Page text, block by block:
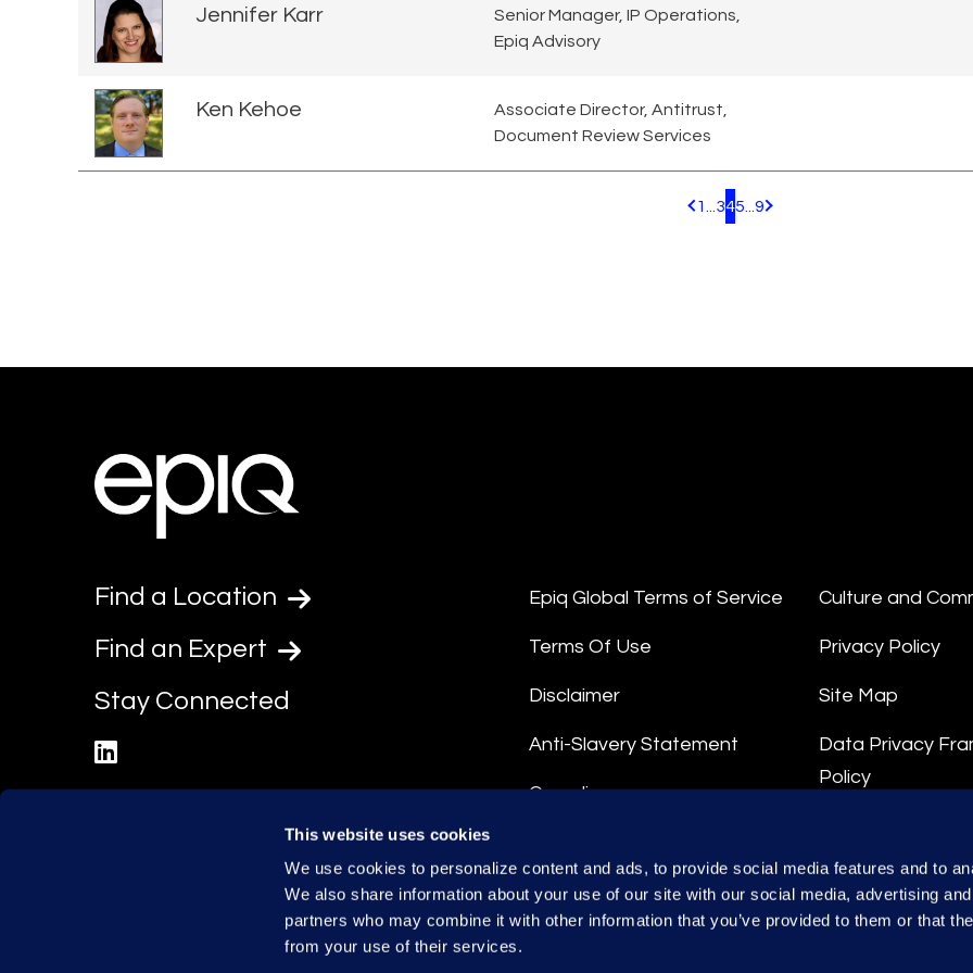
This website uses cookies
We use cookies to personalize content and ads, to provide social media features and to
We also share information about your use of our site with our social media, advertising
partners who may combine it with other information that you’ve provided to them or that
from your use of their services.
Jennifer Karr
Senior Manager, IP Operations,
Epiq Advisory
Ken Kehoe
Associate Director, Antitrust,
Document Review Services
Pagination.PreviousPage
1 345 9 Pagination.NextPage
Find a Location
Find an Expert
Stay Connected
Epiq Global Terms of Service
Terms Of Use
Disclaimer
Anti-Slavery Statement
Compliance
Culture and
Privacy Policy
Site Map
Data Privacy
Policy
Data Processing